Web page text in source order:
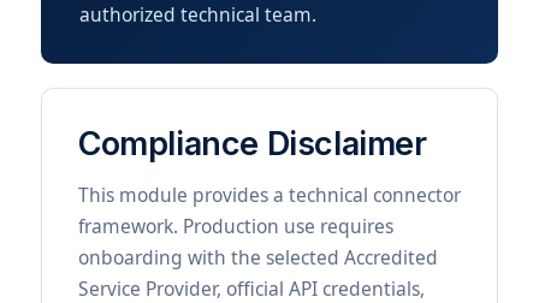
authorized technical team.
Compliance Disclaimer
This module provides a technical connector
framework. Production use requires
onboarding with the selected Accredited
Service Provider, official API credentials,